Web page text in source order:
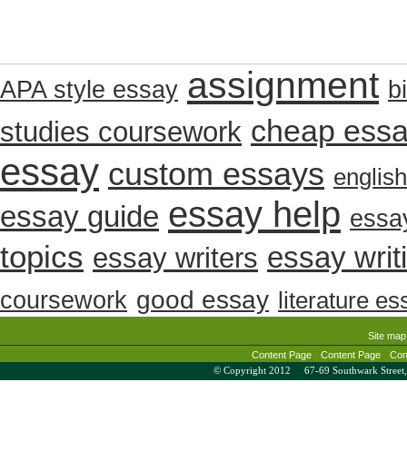
APA style essay assignment
studies coursework cheap
essay custom essays
essay guide essay help
topics essay writers essay
coursework good essay literature
Site map
Content Page
Content Page
© Copyright 2012 67-69 Southwark